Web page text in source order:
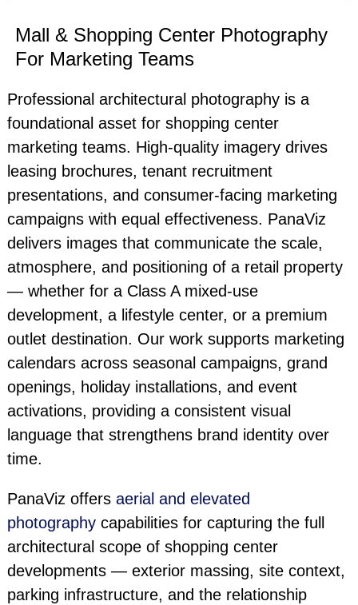
Mall & Shopping Center Photography
For Marketing Teams
Professional architectural photography is a
foundational asset for shopping center
marketing teams. High-quality imagery drives
leasing brochures, tenant recruitment
presentations, and consumer-facing marketing
campaigns with equal effectiveness. PanaViz
delivers images that communicate the scale,
atmosphere, and positioning of a retail property
— whether for a Class A mixed-use
development, a lifestyle center, or a premium
outlet destination. Our work supports marketing
calendars across seasonal campaigns, grand
openings, holiday installations, and event
activations, providing a consistent visual
language that strengthens brand identity over
time.
PanaViz offers aerial and elevated
photographycapabilities for capturing the full
architectural scope of shopping center
developments — exterior massing, site context,
parking infrastructure, and the relationship